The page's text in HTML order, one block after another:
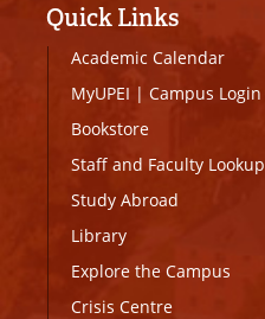
Quick Links
Academic Calendar
MyUPEI | Campus Login
Bookstore
Staff and Faculty Lookup
Study Abroad
Library
Explore the Campus
Crisis Centre